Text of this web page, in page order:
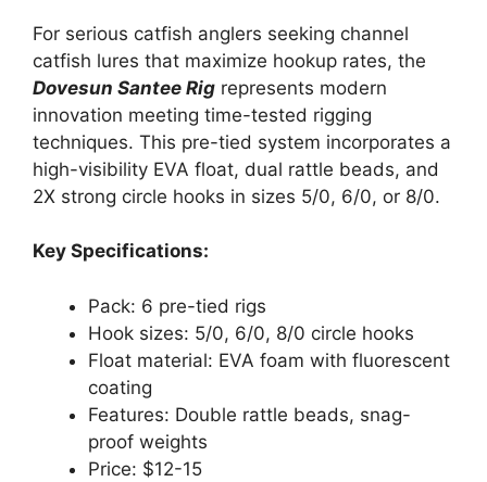
For serious catfish anglers seeking channel
catfish lures that maximize hookup rates, the
Dovesun Santee Rig represents modern
innovation meeting time-tested rigging
techniques. This pre-tied system incorporates a
high-visibility EVA float, dual rattle beads, and
2X strong circle hooks in sizes 5/0, 6/0, or 8/0.
Key Specifications:
Pack: 6 pre-tied rigs
Hook sizes: 5/0, 6/0, 8/0 circle hooks
Float material: EVA foam with fluorescent
coating
Features: Double rattle beads, snag-
proof weights
Price: $12-15